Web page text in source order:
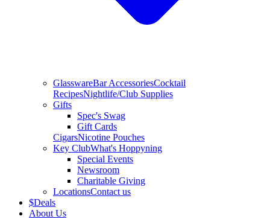
GlasswareBar AccessoriesCocktail
RecipesNightlife/Club Supplies
Gifts
Spec's Swag
Gift Cards
CigarsNicotine Pouches
Key ClubWhat's Hoppyning
Special Events
Newsroom
Charitable Giving
LocationsContact us
$Deals
About Us